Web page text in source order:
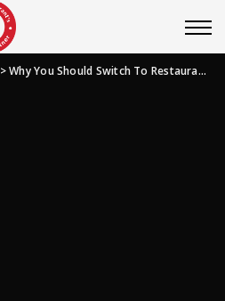
>Why You Should Switch To Restaurant QR Code Menu?